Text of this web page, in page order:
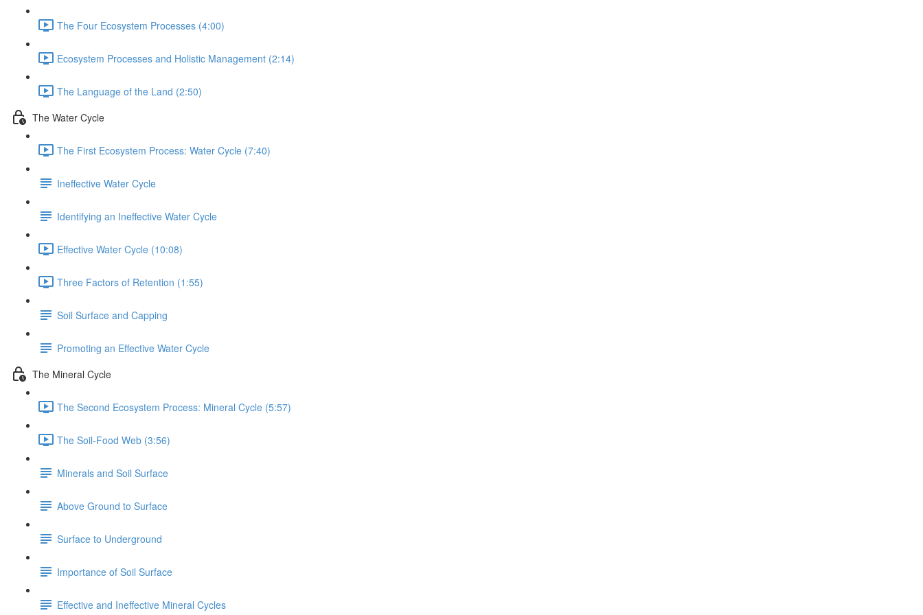
The Four Ecosystem Processes (4:00)
Ecosystem Processes and Holistic Management (2:14)
The Language of the Land (2:50)
The Water Cycle
The First Ecosystem Process: Water Cycle (7:40)
Ineffective Water Cycle
Identifying an Ineffective Water Cycle
Effective Water Cycle (10:08)
Three Factors of Retention (1:55)
Soil Surface and Capping
Promoting an Effective Water Cycle
The Mineral Cycle
The Second Ecosystem Process: Mineral Cycle (5:57)
The Soil-Food Web (3:56)
Minerals and Soil Surface
Above Ground to Surface
Surface to Underground
Importance of Soil Surface
Effective and Ineffective Mineral Cycles